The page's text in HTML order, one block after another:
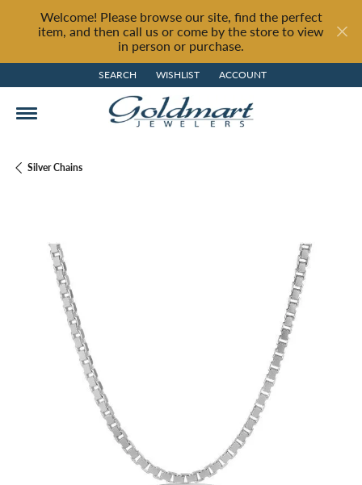
Welcome! Please browse our site, find the perfect
item, and then call us or come by the store to view
in person or purchase.
SEARCH
TOGGLE TOOLBAR SEARCH MENU
WISHLIST
TOGGLE MY WISH LIST
ACCOUNT
TOGGLE MY ACCOUNT MENU
Silver Chains